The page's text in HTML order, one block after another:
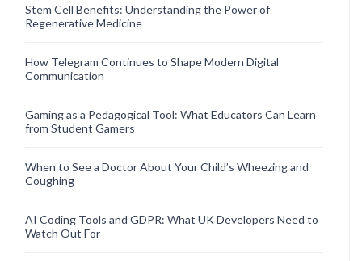
Stem Cell Benefits: Understanding the Power of
Regenerative Medicine
How Telegram Continues to Shape Modern Digital
Communication
Gaming as a Pedagogical Tool: What Educators Can Learn
from Student Gamers
When to See a Doctor About Your Child’s Wheezing and
Coughing
AI Coding Tools and GDPR: What UK Developers Need to
Watch Out For